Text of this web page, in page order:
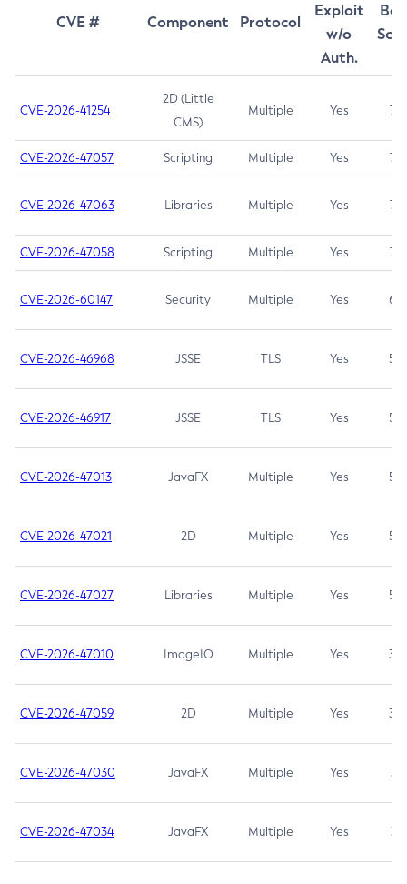
CVE # Component Protocol
Exploit
w/o
Auth.
CVE-2026-41254
2D (Little
CMS)
Multiple Yes 7.5
CVE-2026-47057 Scripting Multiple Yes 7.5
CVE-2026-47063 Libraries Multiple Yes 7.5
CVE-2026-47058 Scripting Multiple Yes 7.4
CVE-2026-60147 Security Multiple Yes 6.5
CVE-2026-46968 JSSE TLS Yes 5.9
CVE-2026-46917 JSSE TLS Yes 5.3
CVE-2026-47013 JavaFX Multiple Yes 5.3
CVE-2026-47021 2D Multiple Yes 5.3
CVE-2026-47027 Libraries Multiple Yes 5.3
CVE-2026-47010 ImageIO Multiple Yes 3.7
CVE-2026-47059 2D Multiple Yes 3.7
CVE-2026-47030 JavaFX Multiple Yes 3.1
CVE-2026-47034 JavaFX Multiple Yes 3.1